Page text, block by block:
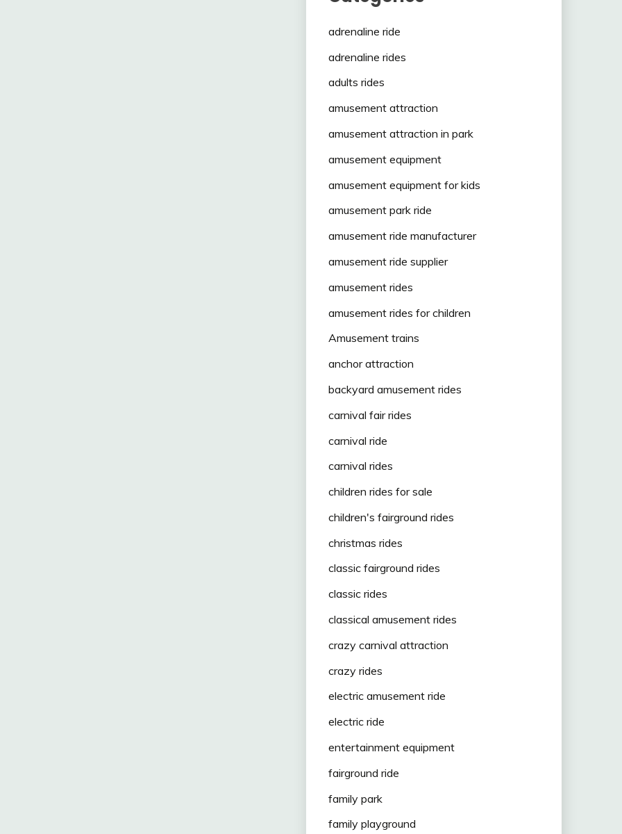
adrenaline ride
adrenaline rides
adults rides
amusement attraction
amusement attraction in park
amusement equipment
amusement equipment for kids
amusement park ride
amusement ride manufacturer
amusement ride supplier
amusement rides
amusement rides for children
Amusement trains
anchor attraction
backyard amusement rides
carnival fair rides
carnival ride
carnival rides
children rides for sale
children's fairground rides
christmas rides
classic fairground rides
classic rides
classical amusement rides
crazy carnival attraction
crazy rides
electric amusement ride
electric ride
entertainment equipment
fairground ride
family park
family playground